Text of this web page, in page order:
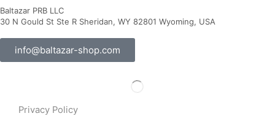
Baltazar PRB LLC
30 N Gould St Ste R Sheridan, WY 82801 Wyoming, USA
info@baltazar-shop.com
Privacy Policy